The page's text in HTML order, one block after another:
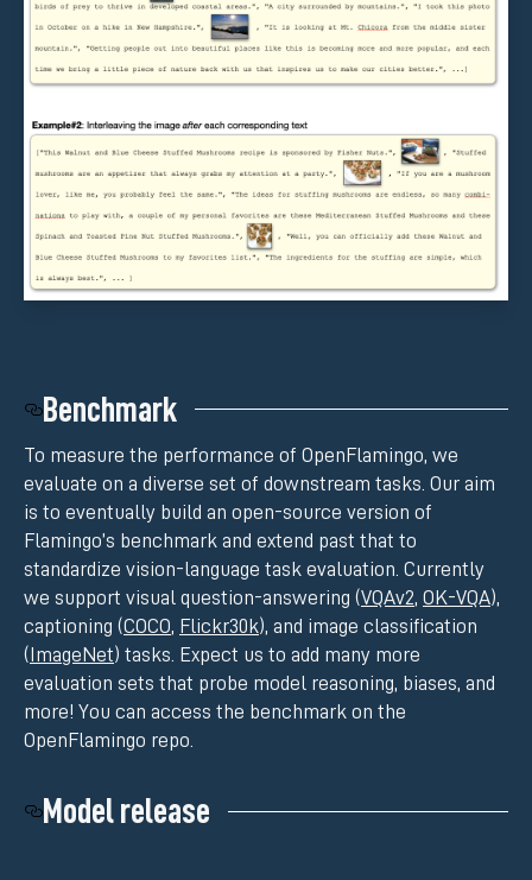
Benchmark
To measure the performance of OpenFlamingo, we
evaluate on a diverse set of downstream tasks. Our aim
is to eventually build an open-source version of
Flamingo’s benchmark and extend past that to
standardize vision-language task evaluation. Currently
we support visual question-answering (VQAv2, OK-VQA),
captioning (COCO, Flickr30k), and image classification
( ImageNet) tasks. Expect us to add many more
evaluation sets that probe model reasoning, biases, and
more! You can access the benchmark on the
OpenFlamingo repo.
Model release